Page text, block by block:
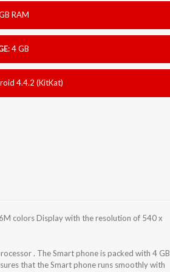
RAM
:4 GB
4.4.2 (KitKat)
colors Display with the resolution of 540 x
. The Smart phone is packed with 4 GB
that the Smart phone runs smoothly with